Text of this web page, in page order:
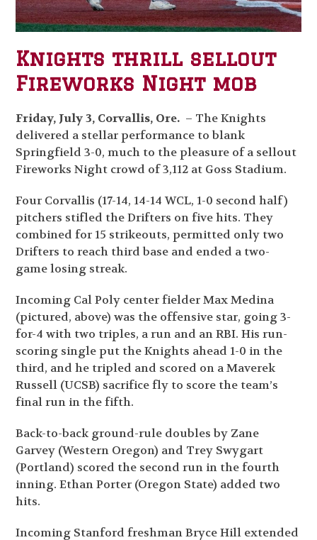
Knights thrill sellout
Fireworks Night mob
Friday, July 3, Corvallis, Ore. – The Knights
delivered a stellar performance to blank
Springfield 3-0, much to the pleasure of a sellout
Fireworks Night crowd of 3,112 at Goss Stadium.
Four Corvallis (17-14, 14-14 WCL, 1-0 second half)
pitchers stifled the Drifters on five hits. They
combined for 15 strikeouts, permitted only two
Drifters to reach third base and ended a two-
game losing streak.
Incoming Cal Poly center fielder Max Medina
(pictured, above) was the offensive star, going 3-
for-4 with two triples, a run and an RBI. His run-
scoring single put the Knights ahead 1-0 in the
third, and he tripled and scored on a Maverek
Russell (UCSB) sacrifice fly to score the team’s
final run in the fifth.
Back-to-back ground-rule doubles by Zane
Garvey (Western Oregon) and Trey Swygart
(Portland) scored the second run in the fourth
inning. Ethan Porter (Oregon State) added two
hits.
Incoming Stanford freshman Bryce Hill extended